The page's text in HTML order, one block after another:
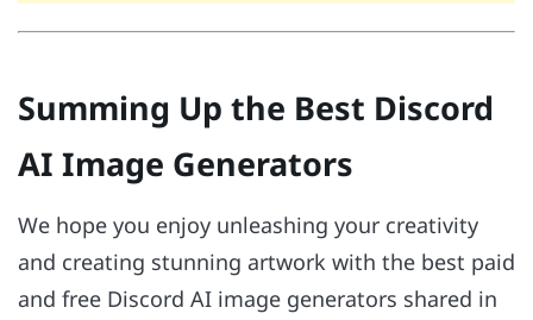
Summing Up the Best Discord
AI Image Generators
We hope you enjoy unleashing your creativity
and creating stunning artwork with the best paid
and free Discord AI image generators shared in